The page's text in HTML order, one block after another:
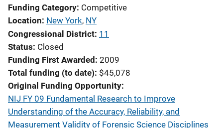
Funding Category Competitive
Location New York, NY
Congressional District 11
Status Closed
Funding First Awarded 2009
Total funding (to date) $45,078
Original Funding Opportunity
NIJ FY 09 Fundamental Research to Improve
Understanding of the Accuracy, Reliability, and
Measurement Validity of Forensic Science Disciplines